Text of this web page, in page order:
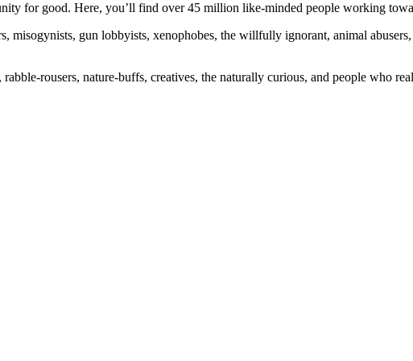
for good. Here, you’ll find over 45 million like-minded people working
misogynists, gun lobbyists, xenophobes, the willfully ignorant, animal
rousers, nature-buffs, creatives, the naturally curious, and people who